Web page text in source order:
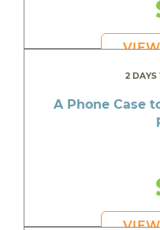
2 DAYS
A Phone Case